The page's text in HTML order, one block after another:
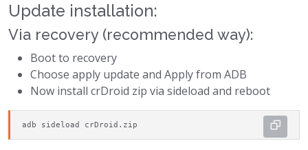
Update installation:
Via recovery (recommended way):
Boot to recovery
Choose apply update and Apply from ADB
Now install crDroid zip via sideload and reboot
adb sideload crDroid.zip